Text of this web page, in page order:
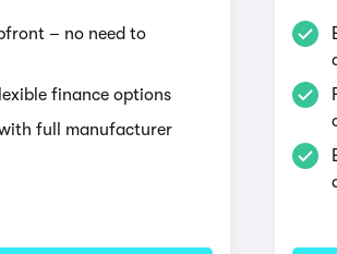
– no need to
finance options
full manufacturer